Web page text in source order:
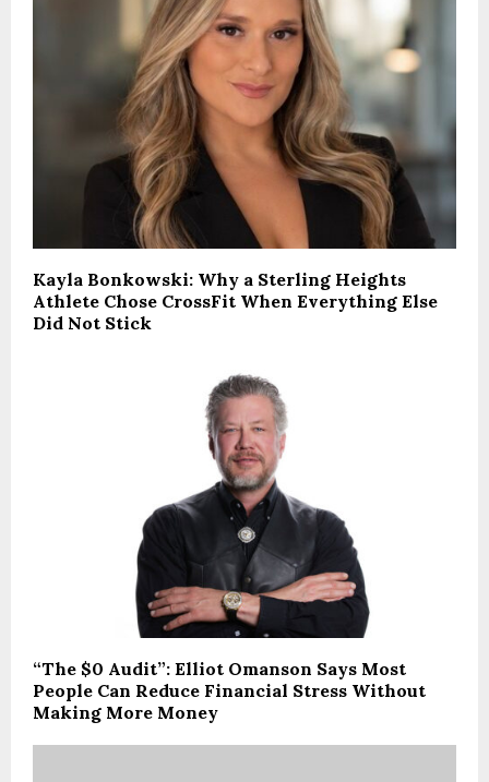
Kayla Bonkowski: Why a Sterling Heights
Athlete Chose CrossFit When Everything Else
Did Not Stick
“The $0 Audit”: Elliot Omanson Says Most
People Can Reduce Financial Stress Without
Making More Money